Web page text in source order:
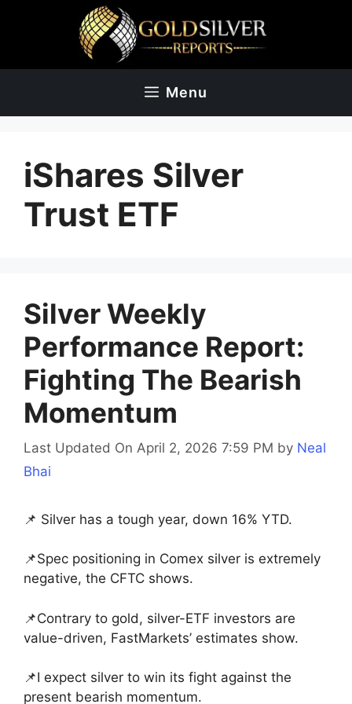
Menu
iShares Silver
Trust ETF
Silver Weekly
Performance Report:
Fighting The Bearish
Momentum
Last Updated On April 2, 2026 7:59 PM by Neal
Bhai
📌 Silver has a tough year, down 16% YTD.
📌Spec positioning in Comex silver is extremely
negative, the CFTC shows.
📌Contrary to gold, silver-ETF investors are
value-driven, FastMarkets’ estimates show.
📌I expect silver to win its fight against the
present bearish momentum.